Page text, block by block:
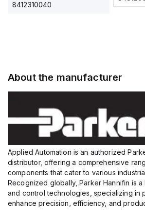
8412310040
voltage:
12 to 24
VDC,
HTS Code
About the manufacturer
Applied Automation is an authorized
distributor, offering a comprehensive
components that cater to various
Recognized globally, Parker Hannifin is a
and control technologies, specializing in
enhance precision, efficiency, and